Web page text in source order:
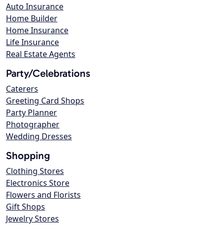
Auto Insurance
Home Builder
Home Insurance
Life Insurance
Real Estate Agents
Party/Celebrations
Caterers
Greeting Card Shops
Party Planner
Photographer
Wedding Dresses
Shopping
Clothing Stores
Electronics Store
Flowers and Florists
Gift Shops
Jewelry Stores